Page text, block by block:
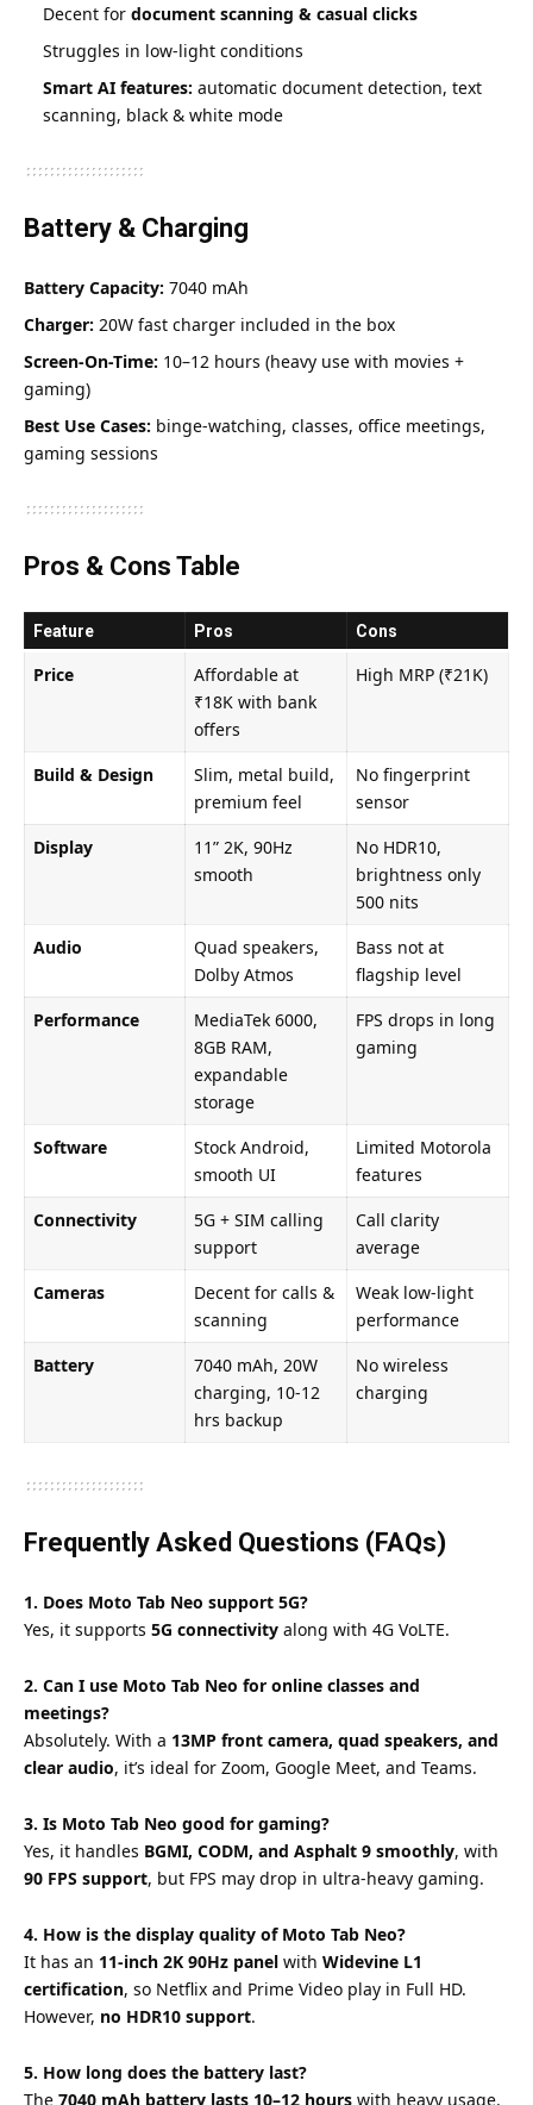
Decent for document scanning & casual clicks
Struggles in low-light conditions
Smart AI features: automatic document detection, text
scanning, black & white mode
Battery & Charging
Battery Capacity: 7040 mAh
Charger: 20W fast charger included in the box
Screen-On-Time: 10–12 hours (heavy use with movies +
gaming)
Best Use Cases: binge-watching, classes, office meetings,
gaming sessions
Pros & Cons Table
Feature Pros Cons
Price
Affordable at
₹18K with bank
offers
High MRP (₹21K)
Build & Design
Slim, metal build,
premium feel
No fingerprint
sensor
Display
11” 2K, 90Hz
smooth
No HDR10,
brightness only
500 nits
Audio
Quad speakers,
Dolby Atmos
Bass not at
flagship level
Performance
MediaTek 6000,
8GB RAM,
expandable
storage
FPS drops in long
gaming
Software
Stock Android,
smooth UI
Limited Motorola
features
Connectivity
5G + SIM calling
support
Call clarity
average
Cameras
Decent for calls &
scanning
Weak low-light
performance
Battery
7040 mAh, 20W
charging, 10-12
hrs backup
No wireless
charging
Frequently Asked Questions (FAQs)
1. Does Moto Tab Neo support 5G?
Yes, it supports 5G connectivity along with 4G VoLTE.
2. Can I use Moto Tab Neo for online classes and
meetings?
Absolutely. With a 13MP front camera, quad speakers, and
clear audio, it’s ideal for Zoom, Google Meet, and Teams.
3. Is Moto Tab Neo good for gaming?
Yes, it handles BGMI, CODM, and Asphalt 9 smoothly, with
90 FPS support, but FPS may drop in ultra-heavy gaming.
4. How is the display quality of Moto Tab Neo?
It has an 11-inch 2K 90Hz panel with Widevine L1
certification, so Netflix and Prime Video play in Full HD.
However, no HDR10 support.
5. How long does the battery last?
The 7040 mAh battery lasts 10–12 hours with heavy usage.